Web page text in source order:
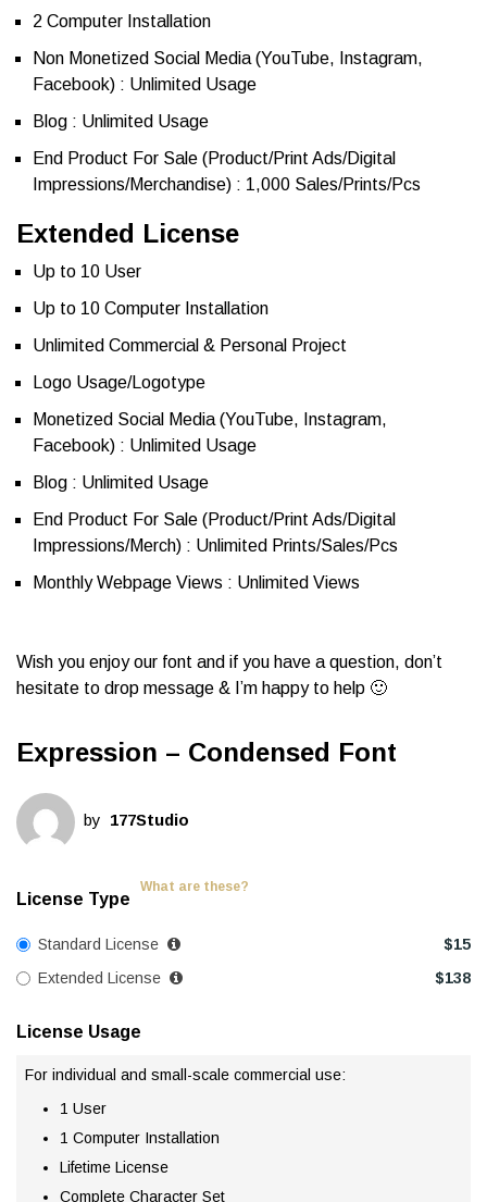
2 Computer Installation
Non Monetized Social Media (YouTube, Instagram,
Facebook) : Unlimited Usage
Blog : Unlimited Usage
End Product For Sale (Product/Print Ads/Digital
Impressions/Merchandise) : 1,000 Sales/Prints/Pcs
Extended License
Up to 10 User
Up to 10 Computer Installation
Unlimited Commercial & Personal Project
Logo Usage/Logotype
Monetized Social Media (YouTube, Instagram,
Facebook) : Unlimited Usage
Blog : Unlimited Usage
End Product For Sale (Product/Print Ads/Digital
Impressions/Merch) : Unlimited Prints/Sales/Pcs
Monthly Webpage Views : Unlimited Views
Wish you enjoy our font and if you have a question, don’t
hesitate to drop message & I’m happy to help 🙂
Expression – Condensed Font
by 177Studio
License Type
What are these?
Standard License $15
Extended License
$138
License Usage
For individual and small-scale commercial use:
1 User
1 Computer Installation
Lifetime License
Complete Character Set